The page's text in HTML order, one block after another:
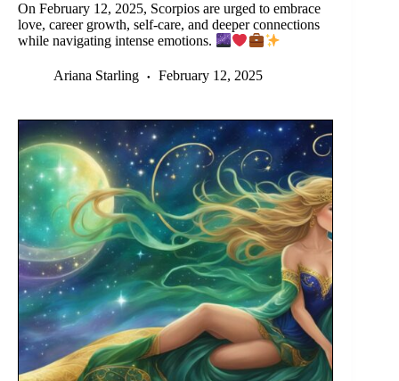
On February 12, 2025, Scorpios are urged to embrace
love, career growth, self-care, and deeper connections
while navigating intense emotions.
Ariana Starling February 12, 2025